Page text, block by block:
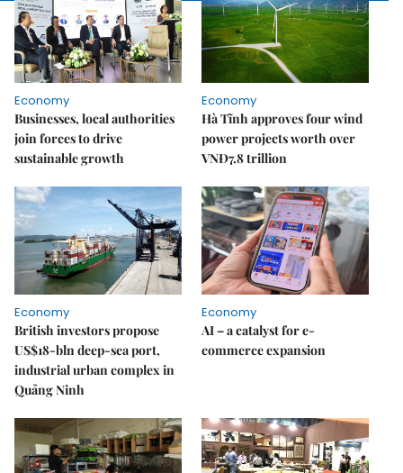
Economy
Businesses, local authorities
join forces to drive
sustainable growth
Economy
Hà Tĩnh approves four wind
power projects worth over
VNĐ7.8 trillion
Economy
British investors propose
US$18-bln deep-sea port,
industrial urban complex in
Quảng Ninh
Economy
AI – a catalyst for e-
commerce expansion